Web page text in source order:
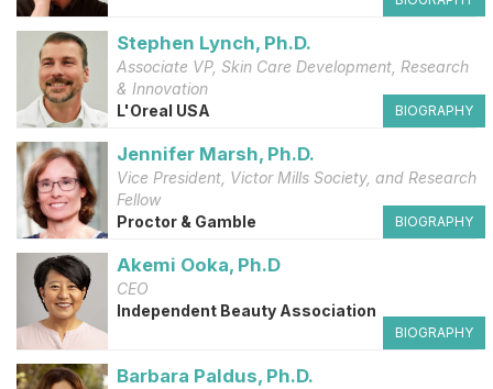
Stephen Lynch, Ph.D.
Associate VP, Skin Care Development, Research
& Innovation
L'Oreal USA
BIOGRAPHY
Jennifer Marsh, Ph.D.
Vice President, Victor Mills Society, and Research
Fellow
Proctor & Gamble
BIOGRAPHY
Akemi Ooka, Ph.D
CEO
Independent Beauty Association
BIOGRAPHY
Barbara Paldus, Ph.D.